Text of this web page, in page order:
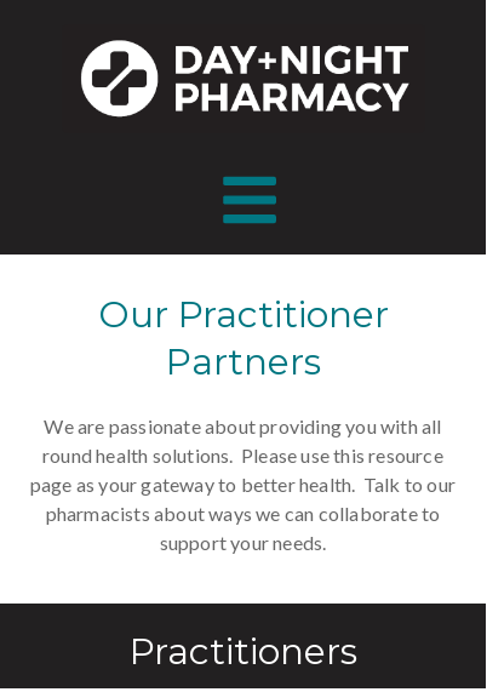
We are passionate about providing you with all
round health solutions. Please use this resource
page as your gateway to better health. Talk to our
pharmacists about ways we can collaborate to
support your needs.
Our Practitioner
Partners
Practitioners